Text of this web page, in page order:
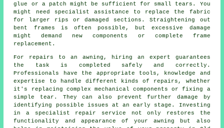
glue or a patch might be sufficient for small tears. You
might need specialist assistance to replace the fabric
for larger rips or damaged sections. Straightening out
bent frames is often possible, but excessive damage
might demand new components or complete frame
replacement.
For repairs to an awning, hiring an expert guarantees
the task is completed safely and correctly.
Professionals have the appropriate tools, knowledge and
expertise to handle different kinds of repairs, whether
it's replacing complex mechanical components or fixing a
simple tear. They can also prevent further damage by
identifying possible issues at an early stage. Investing
in a specialist repair service not only restores the
functionality and appearance of yourawning
but also